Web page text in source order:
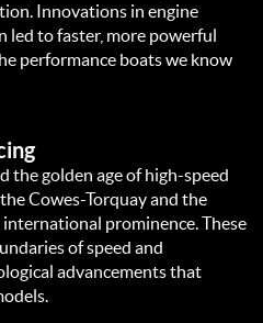
Innovations in engine
led to faster, more powerful
performance boats we know
the golden age of high-speed
Cowes-Torquay and the
prominence. These
of speed and
advancements that